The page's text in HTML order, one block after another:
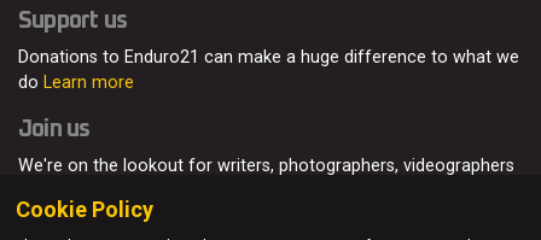
Support us
Donations to Enduro21 can make a huge difference to what we
do Learn more
Join us
We're on the lookout for writers, photographers, videographers
Cookie Policy